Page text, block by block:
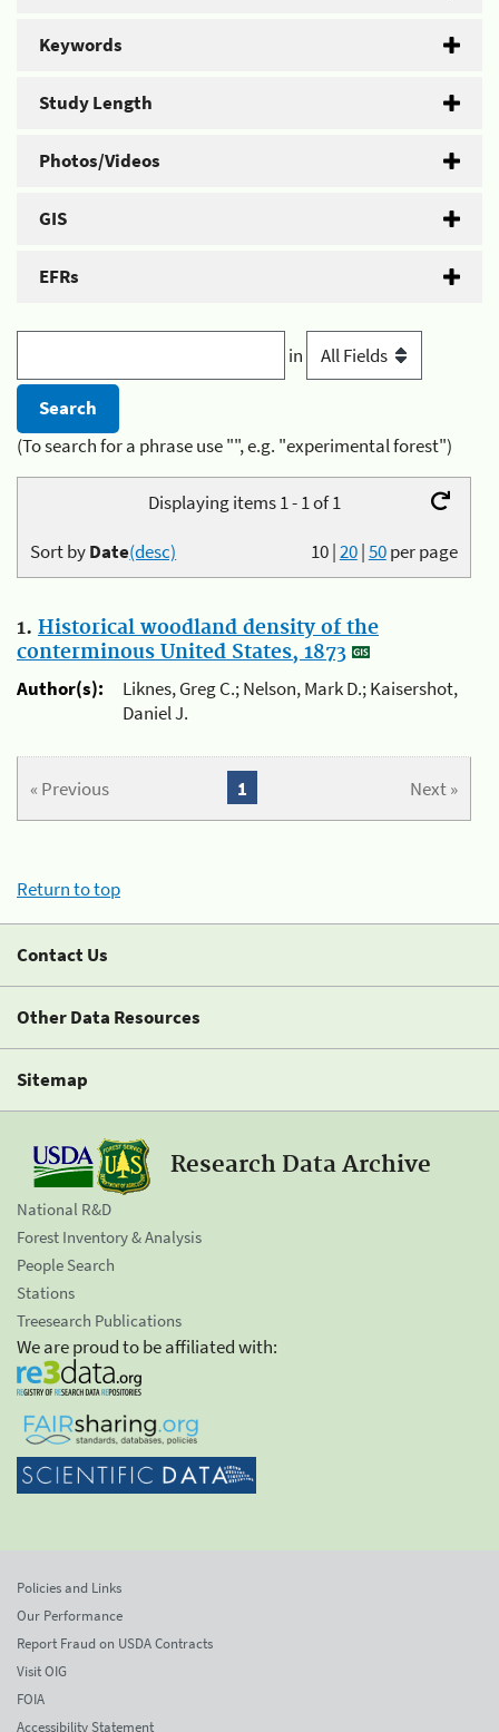
Keywords
Study Length
Photos/Videos
GIS
EFRs
in
(To search for a phrase use "", e.g. "experimental forest")
Displaying items 1 - 1 of 1
10|20|50per page
Sort byDate(desc)
1. Historical woodland density of the
conterminous United States, 1873
Author(s):
Liknes, Greg C.; Nelson, Mark D.; Kaisershot,
Daniel J.
« Previous Next »
1
Return to top
Contact Us
Other Data Resources
Sitemap
Research Data Archive
National R&D
Forest Inventory & Analysis
People Search
Stations
Treesearch Publications
We are proud to be affiliated with:
Policies and Links
Our Performance
Report Fraud on USDA Contracts
Visit OIG
FOIA
Accessibility Statement